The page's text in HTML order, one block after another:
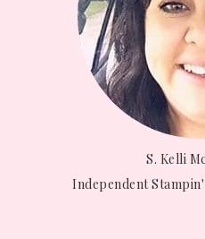
S. Kelli
Independent